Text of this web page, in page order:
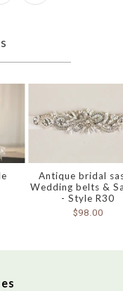
Antique bridal
Wedding belts &
- Style R30
$98.00